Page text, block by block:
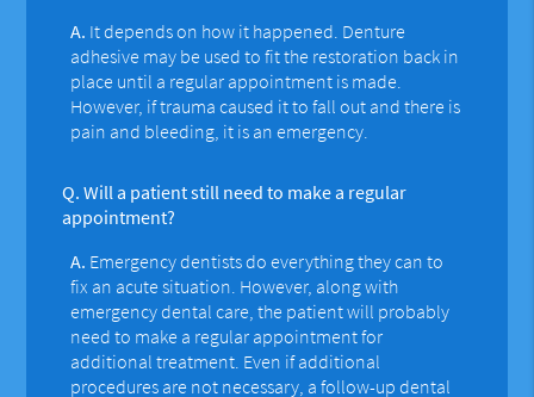
A. It depends on how it happened. Denture
adhesive may be used to fit the restoration back in
place until a regular appointment is made.
However, if trauma caused it to fall out and there is
pain and bleeding, it is an emergency.
Q. Will a patient still need to make a regular
appointment?
A. Emergency dentists do everything they can to
fix an acute situation. However, along with
emergency dental care, the patient will probably
need to make a regular appointment for
additional treatment. Even if additional
procedures are not necessary, a follow-up dental